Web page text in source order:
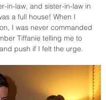
in-law, and sister-in-law in
a full house! When I
I was never commanded
Tiffanie telling me to
push if I felt the urge.